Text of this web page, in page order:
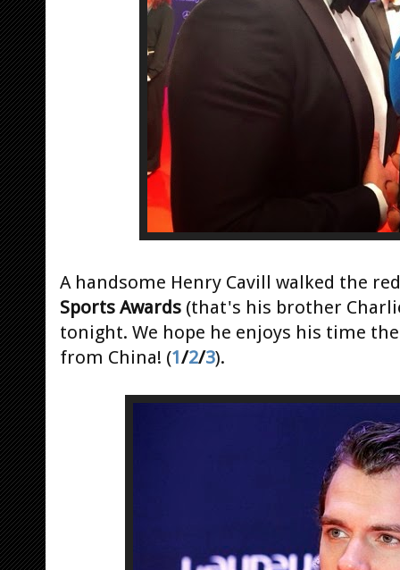
A handsome Henry Cavill walked the
Sports Awards (that's his brother
tonight. We hope he enjoys his time
from China! (1/2/3).